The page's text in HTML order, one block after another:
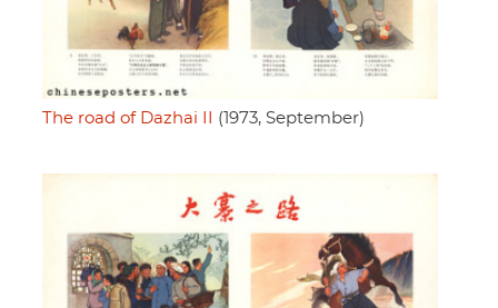
The road of Dazhai II (1973, September)